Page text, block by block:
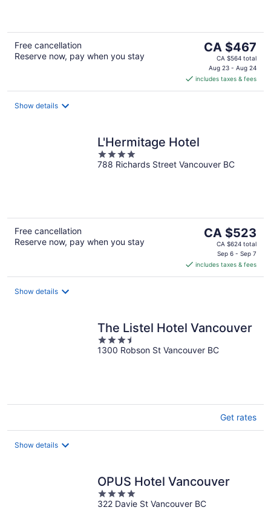
Free cancellation
Reserve now, pay when you stay
The
price
is
CA $467
per
CA $467
CA $564 total
Aug 23 - Aug 24
includes taxes & fees
Show details
L'Hermitage Hotel
4
out
788 Richards Street Vancouver BC
Free cancellation
Reserve now, pay when you stay
The
price
CA $523
per
CA $523
CA $624 total
Sep 6 - Sep 7
includes taxes & fees
Show details
The Listel Hotel Vancouver
3.5
out
1300 Robson St Vancouver BC
Get rates
Show details
OPUS Hotel Vancouver
4
out
322 Davie St Vancouver BC